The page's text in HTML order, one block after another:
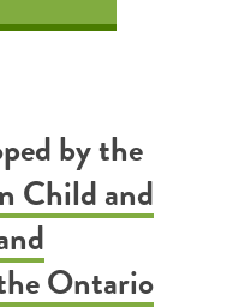
by the
Child and
Ontario